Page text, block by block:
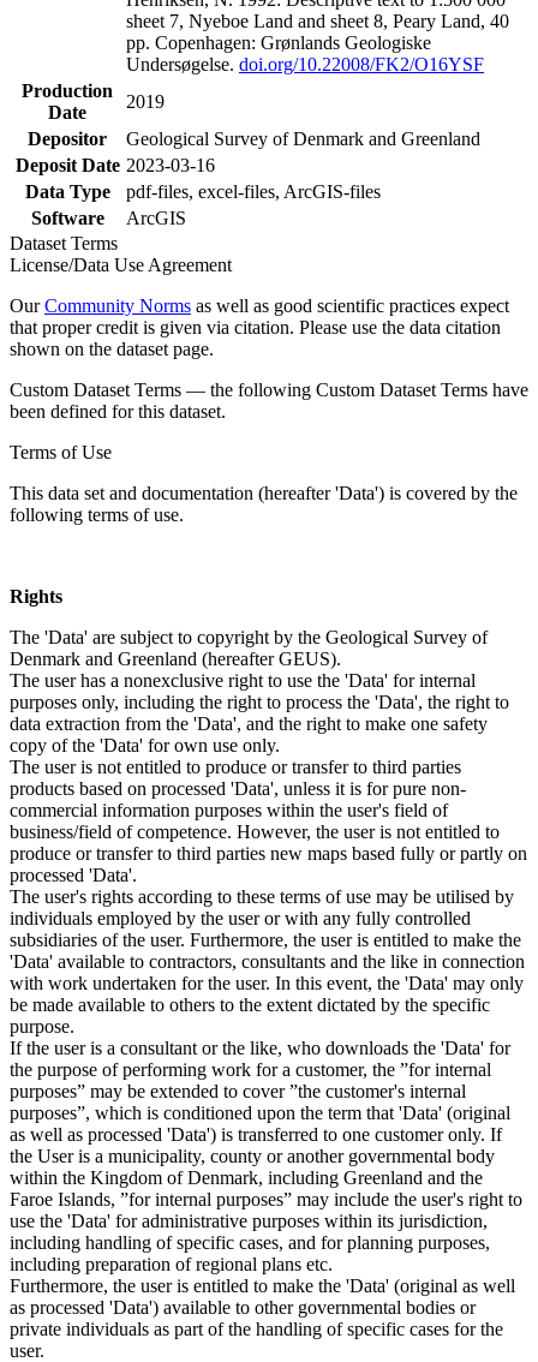
sheet 7, Nyeboe Land and sheet 8, Peary Land, 40
pp. Copenhagen: Grønlands Geologiske
Undersøgelse. doi.org/10.22008/FK2/O16YSF
Production
Date
2019
Depositor
Geological Survey of Denmark and Greenland
Deposit Date 2023-03-16
Data Type
pdf-files, excel-files, ArcGIS-files
Software
ArcGIS
Dataset Terms
License/Data Use Agreement
OurCommunity Norms as well as good scientific practices expect
that proper credit is given via citation. Please use the data citation
shown on the dataset page.
Custom Dataset Terms — the following Custom Dataset Terms have
been defined for this dataset.
Terms of Use
This data set and documentation (hereafter 'Data') is covered by the
following terms of use.
Rights
The 'Data' are subject to copyright by the Geological Survey of
Denmark and Greenland (hereafter GEUS).
The user has a nonexclusive right to use the 'Data' for internal
purposes only, including the right to process the 'Data', the right to
data extraction from the 'Data', and the right to make one safety
copy of the 'Data' for own use only.
The user is not entitled to produce or transfer to third parties
products based on processed 'Data', unless it is for pure non-
commercial information purposes within the user's field of
business/field of competence. However, the user is not entitled to
produce or transfer to third parties new maps based fully or partly on
processed 'Data'.
The user's rights according to these terms of use may be utilised by
individuals employed by the user or with any fully controlled
subsidiaries of the user. Furthermore, the user is entitled to make the
'Data' available to contractors, consultants and the like in connection
with work undertaken for the user. In this event, the 'Data' may only
be made available to others to the extent dictated by the specific
purpose.
If the user is a consultant or the like, who downloads the 'Data' for
the purpose of performing work for a customer, the ”for internal
purposes” may be extended to cover ”the customer's internal
purposes”, which is conditioned upon the term that 'Data' (original
as well as processed 'Data') is transferred to one customer only. If
the User is a municipality, county or another governmental body
within the Kingdom of Denmark, including Greenland and the
Faroe Islands, ”for internal purposes” may include the user's right to
use the 'Data' for administrative purposes within its jurisdiction,
including handling of specific cases, and for planning purposes,
including preparation of regional plans etc.
Furthermore, the user is entitled to make the 'Data' (original as well
as processed 'Data') available to other governmental bodies or
private individuals as part of the handling of specific cases for the
user.